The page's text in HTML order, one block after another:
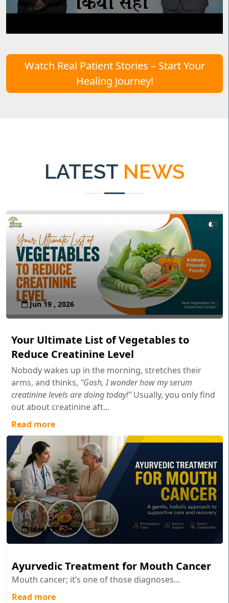
Watch Real Patient Stories – Start Your
Healing Journey!
LATEST NEWS
Jun 19 , 2026
Your Ultimate List of Vegetables to
Reduce Creatinine Level
Nobody wakes up in the morning, stretches their
arms, and thinks, "Gosh, I wonder how my serum
creatinine levels are doing today!"Usually, you only find
out about creatinine aft...
Read more
May 27 , 2026
Ayurvedic Treatment for Mouth Cancer
Mouth cancer; it’s one of those diagnoses...
Read more